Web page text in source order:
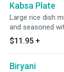
Kabsa Plate
Large rice dish
and seasoned
Topped with
chicken.
house salad
$11.95 +
Biryani